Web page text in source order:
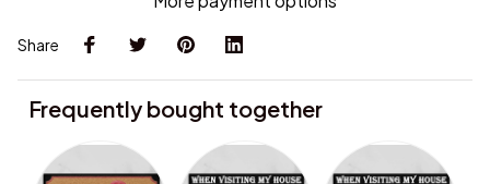
Share
Frequently bought together